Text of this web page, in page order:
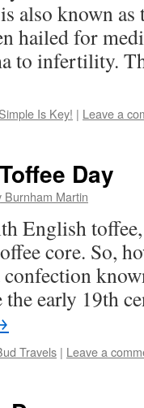
also known
hailed for
to infertility.
Is Key! | Leave a
Day
Burnham Martin
English
core. So,
confection
early 19th
Travels | Leave a